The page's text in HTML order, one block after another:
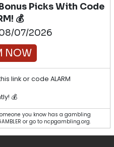
Picks With Code
💰
07/2026
NOW
link or code ALARM
💰
you know has a gambling
or go to ncpgambling.org.